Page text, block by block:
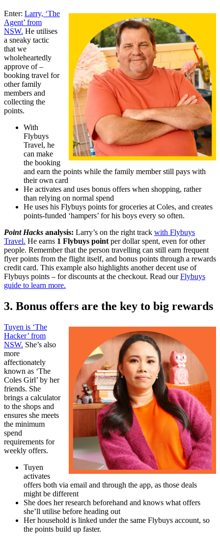
Enter: Larry, ‘The
Agent’ from
NSW. He utilises
a sneaky tactic
that we
wholeheartedly
approve of –
booking travel for
other family
members and
collecting the
points.
With
Flybuys
Travel, he
can make
the booking
and earn the points while the family member still pays with
their own card
He activates and uses bonus offers when shopping, rather
than relying on normal spend
He uses his Flybuys points for groceries at Coles, and creates
points-funded ‘hampers’ for his boys every so often.
Point Hacks analysis: Larry’s on the right track with Flybuys
Travel. He earns 1 Flybuys point per dollar spent, even for other
people. Remember that the person travelling can still earn frequent
flyer points from the flight itself, and bonus points through a rewards
credit card. This example also highlights another decent use of
Flybuys points – for discounts at the checkout. Read ourFlybuys
guide to learn more.
3. Bonus offers are the key to big rewards
Tuyen is ‘The
Hacker’ from
NSW. She’s also
more
affectionately
known as ‘The
Coles Girl’ by her
friends. She
brings a calculator
to the shops and
ensures she meets
the minimum
spend
requirements for
weekly offers.
Tuyen
activates
offers both via email and through the app, as those deals
might be different
She does her research beforehand and knows what offers
she’ll utilise before heading out
Her household is linked under the same Flybuys account, so
the points build up faster.